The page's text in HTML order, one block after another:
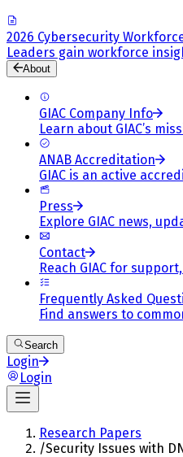
2026 Cybersecurity
Leaders gain workforce
About
GIAC Company Info
Learn about GIAC’s
ANAB Accreditation
GIAC is an active
Press
Explore GIAC news,
Contact
Reach GIAC for
Frequently Asked
Find answers to
Search
Login
Login
Research Papers
/Security Issues with